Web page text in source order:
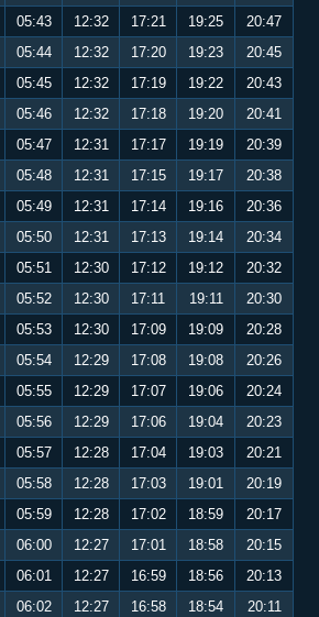
05:43 12:32 17:21 19:25
20:47
05:44 12:32 17:20 19:23
20:45
05:45 12:32 17:19 19:22
20:43
05:46 12:32 17:18 19:20
20:41
05:47 12:31 17:17 19:19
20:39
05:48 12:31 17:15 19:17
20:38
05:49 12:31 17:14 19:16
20:36
05:50 12:31 17:13 19:14
20:34
05:51 12:30 17:12 19:12
20:32
05:52 12:30 17:11 19:11
20:30
05:53 12:30 17:09 19:09
20:28
05:54 12:29 17:08 19:08
20:26
05:55 12:29 17:07 19:06
20:24
05:56 12:29 17:06 19:04
20:23
05:57 12:28 17:04 19:03
20:21
05:58 12:28 17:03 19:01
20:19
05:59 12:28 17:02 18:59
20:17
06:00 12:27 17:01 18:58
20:15
06:01 12:27 16:59 18:56
20:13
06:02 12:27 16:58 18:54 20:11